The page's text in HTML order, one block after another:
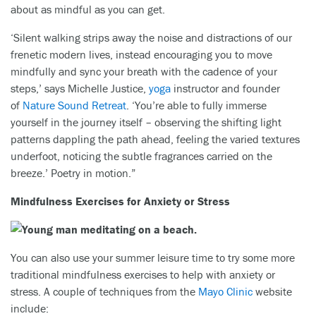
about as mindful as you can get.
‘Silent walking strips away the noise and distractions of our
frenetic modern lives, instead encouraging you to move
mindfully and sync your breath with the cadence of your
steps,’ says Michelle Justice, yoga instructor and founder
of Nature Sound Retreat . ‘You’re able to fully immerse
yourself in the journey itself – observing the shifting light
patterns dappling the path ahead, feeling the varied textures
underfoot, noticing the subtle fragrances carried on the
breeze.’ Poetry in motion.”
Mindfulness Exercises for Anxiety or Stress
You can also use your summer leisure time to try some more
traditional mindfulness exercises to help with anxiety or
stress. A couple of techniques from the Mayo Clinic website
include: